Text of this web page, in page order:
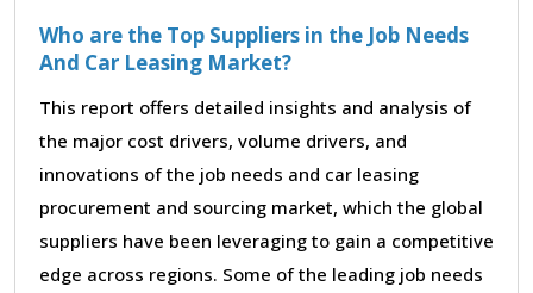
Who are the Top Suppliers in the Job Needs
And Car Leasing Market?
This report offers detailed insights and analysis of
the major cost drivers, volume drivers, and
innovations of the job needs and car leasing
procurement and sourcing market, which the global
suppliers have been leveraging to gain a competitive
edge across regions. Some of the leading job needs